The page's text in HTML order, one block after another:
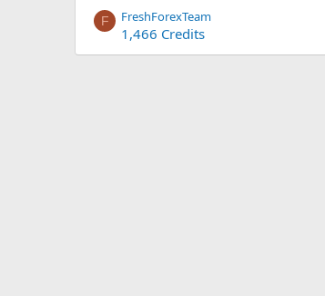
F FreshForexTeam
1,466 Credits